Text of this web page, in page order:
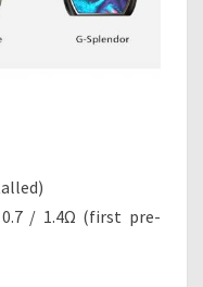
/ 1.4Ω (first pre-